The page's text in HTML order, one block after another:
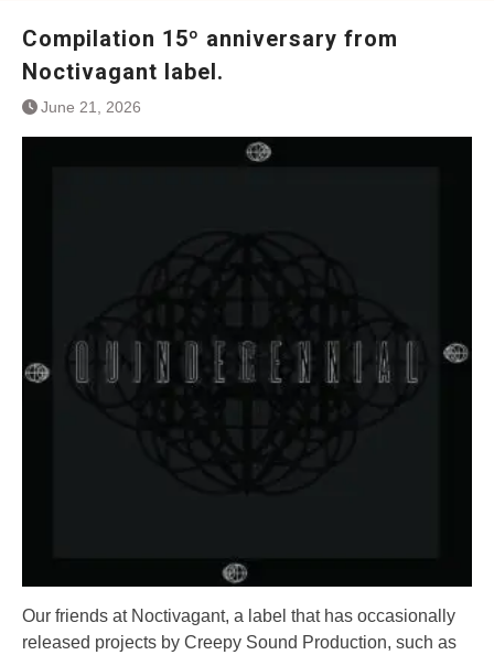
Compilation 15º anniversary from
Noctivagant label.
June 21, 2026
Our friends at Noctivagant, a label that has occasionally
released projects by Creepy Sound Production, such as